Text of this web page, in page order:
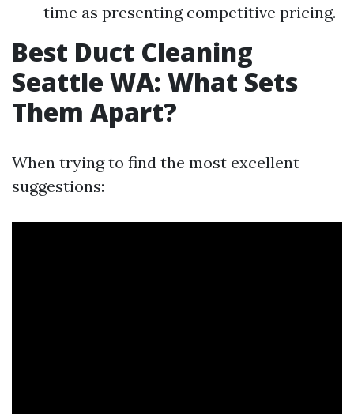
time as presenting competitive pricing.
Best Duct Cleaning
Seattle WA: What Sets
Them Apart?
When trying to find the most excellent
suggestions: